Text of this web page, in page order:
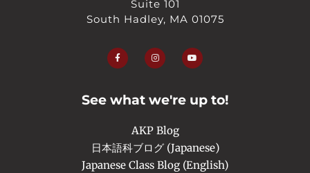
Suite 101
South Hadley, MA 01075
a
c
e
k
n
s
t
a
o
u
t
See what we're up to!
AKP Blog
日本語科ブログ (Japanese)
Japanese Class Blog (English)